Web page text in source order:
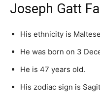
Joseph Gatt
His ethnicity is
He was born on 3
He is 47 years old.
His zodiac sign is